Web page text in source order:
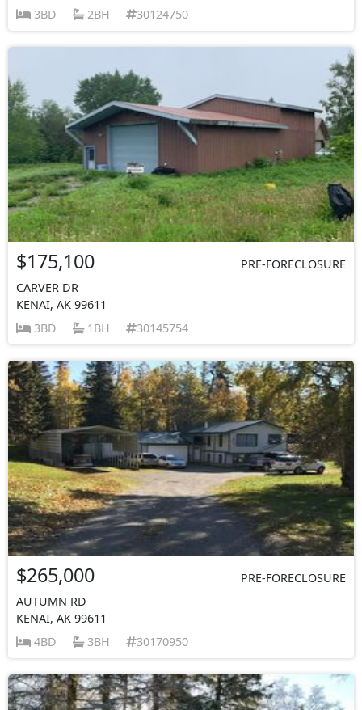
3BD
2BH 30124750
$175,100
PRE-FORECLOSURE
CARVER DR
KENAI, AK 99611
3BD
1BH 30145754
$265,000
PRE-FORECLOSURE
AUTUMN RD
KENAI, AK 99611
4BD
3BH 30170950